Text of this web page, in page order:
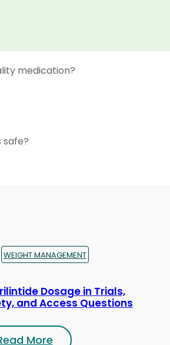
medication?
safe?
WEIGHT MANAGEMENT
Dosage in Trials,
and Access Questions
More